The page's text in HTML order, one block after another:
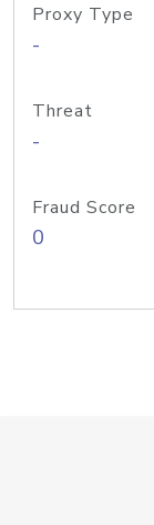
Proxy Type
-
Threat
-
Fraud Score
0